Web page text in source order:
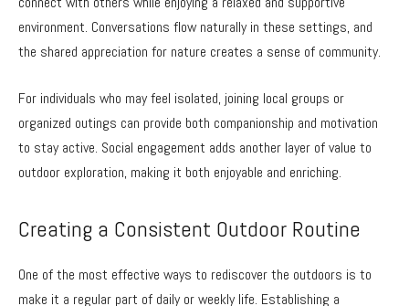
environment. Conversations flow naturally in these settings, and
the shared appreciation for nature creates a sense of community.
For individuals who may feel isolated, joining local groups or
organized outings can provide both companionship and motivation
to stay active. Social engagement adds another layer of value to
outdoor exploration, making it both enjoyable and enriching.
Creating a Consistent Outdoor Routine
One of the most effective ways to rediscover the outdoors is to
make it a regular part of daily or weekly life. Establishing a